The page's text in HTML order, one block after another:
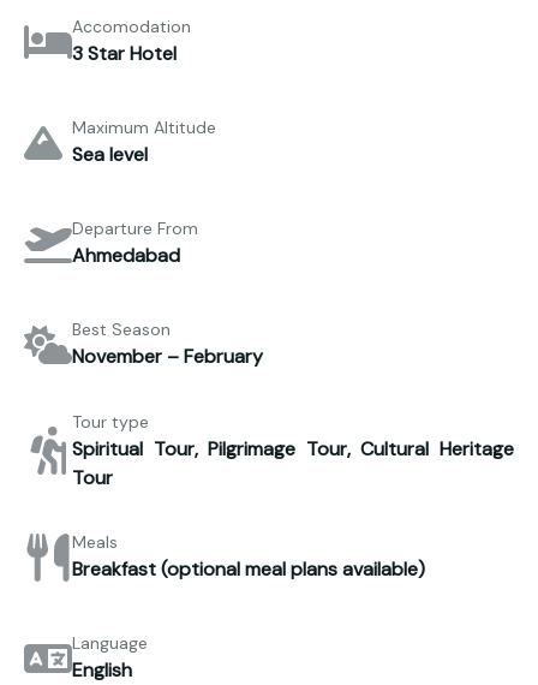
Accomodation
3 Star Hotel
Maximum Altitude
Sea level
Departure From
Ahmedabad
Best Season
November – February
Tour type
Spiritual Tour, Pilgrimage Tour, Cultural Heritage
Tour
Meals
Breakfast (optional meal plans available)
Language
English